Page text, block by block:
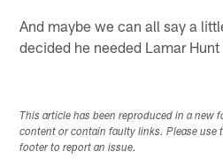
And maybe we can all say a
decided he needed Lamar
This article has been reproduced in a new
content or contain faulty links. Please use
footer to report an issue.